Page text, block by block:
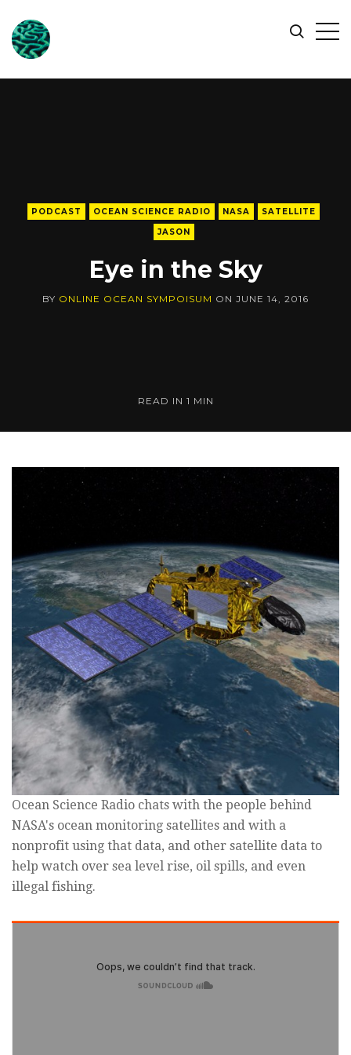
ONLINE
OCEAN
SYMPOSIUM
Search
PODCAST OCEAN SCIENCE RADIO NASA
SATELLITE
JASON
Eye in the Sky
BY ONLINE OCEAN SYMPOISUM ON JUNE 14, 2016
READ IN 1 MIN
Ocean Science Radio chats with the people behind
NASA's ocean monitoring satellites and with a
nonprofit using that data, and other satellite data to
help watch over sea level rise, oil spills, and even
illegal fishing.